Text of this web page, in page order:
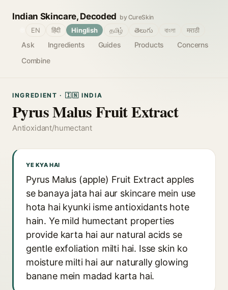
Indian Skincare, Decoded by CureSkin
Ask Ingredients Guides Products
Concerns
Combine
EN हिंदी Hinglish தமிழ் తెలుగు বাংলা मराठी
INGREDIENT · 🇮🇳 INDIA
Pyrus Malus Fruit Extract
Antioxidant/humectant
YE KYA HAI
Pyrus Malus (apple) Fruit Extract apples
se banaya jata hai aur skincare mein use
hota hai kyunki isme antioxidants hote
hain. Ye mild humectant properties
provide karta hai aur natural acids se
gentle exfoliation milti hai. Isse skin ko
moisture milti hai aur naturally glowing
banane mein madad karta hai.